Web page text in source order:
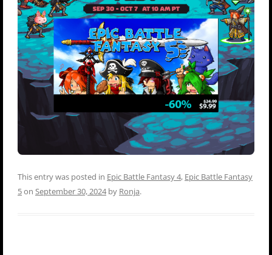
This entry was posted in Epic Battle Fantasy 4, Epic Battle Fantasy
5on September 30, 2024by Ronja.